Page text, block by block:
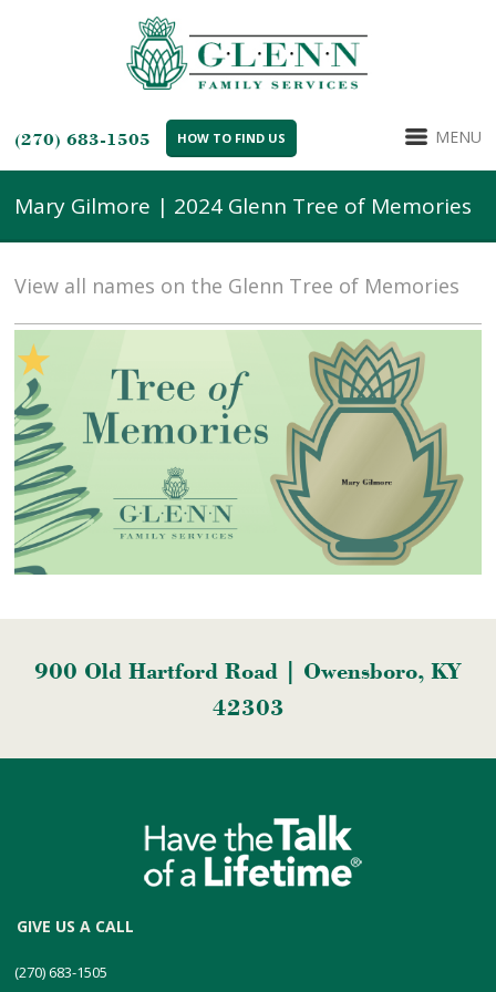
(270) 683-1505 HOW TO FIND US MENU
Mary Gilmore | 2024 Glenn Tree of Memories
View all names on the Glenn Tree of Memories
900 Old Hartford Road | Owensboro, KY
42303
GIVE US A CALL
(270) 683-1505